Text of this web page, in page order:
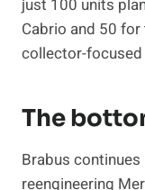
just 100 units
Cabrio and 50
collector-
The
Brabus
reengineering